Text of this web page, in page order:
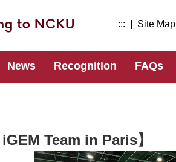
::: Site Map
News Recognition FAQs
Team in Paris】